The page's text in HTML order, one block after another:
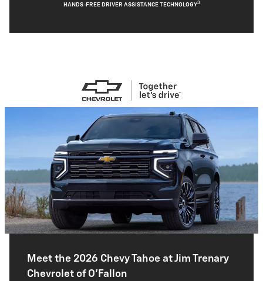
HANDS-FREE DRIVER ASSISTANCE TECHNOLOGY3
Meet the 2026 Chevy Tahoe at Jim Trenary
Chevrolet of O'Fallon